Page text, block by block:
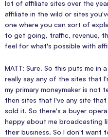
lot of affiliate sites over the
affiliate in the wild or sites
one where you can sort of
to get going, traffic, revenue,
feel for what's possible with
MATT: Sure. So this puts me in
really say any of the sites that
my primary moneymaker is not
then sites that I've any site that
sold it. So there's a buyer
happy about me broadcasting
their business. So I don't want